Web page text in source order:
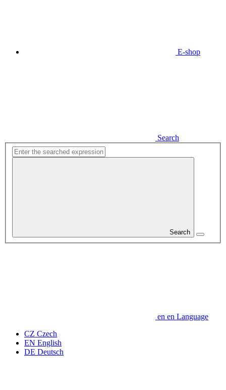
E-shop
Search
Search
en en Language
CZ Czech
EN English
DE Deutsch